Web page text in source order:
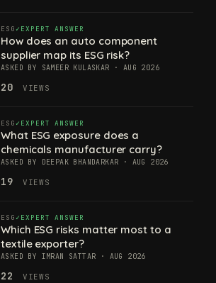
ESG EXPERT ANSWER
How does an auto component
supplier map its ESG risk?
ASKED BY SAMEER KULASKAR · AUG 2026
20 VIEWS
ESG EXPERT ANSWER
What ESG exposure does a
chemicals manufacturer carry?
ASKED BY DEEPAK BHANDARKAR · AUG 2026
19 VIEWS
ESG EXPERT ANSWER
Which ESG risks matter most to a
textile exporter?
ASKED BY IMRAN SATTAR · AUG 2026
22 VIEWS